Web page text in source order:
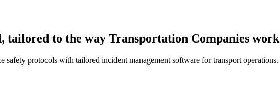
tailored to the way Transportation Companies work
safety protocols with tailored incident management software for transport operations.